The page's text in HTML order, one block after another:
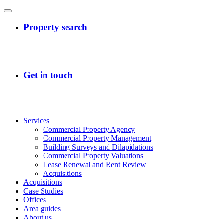
Services
Commercial Property Agency
Commercial Property Management
Building Surveys and Dilapidations
Commercial Property Valuations
Lease Renewal and Rent Review
Acquisitions
Acquisitions
Case Studies
Offices
Area guides